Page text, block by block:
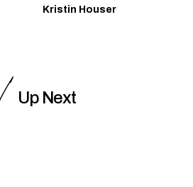
Kristin Houser
Up Next